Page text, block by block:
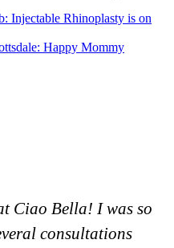
Injectable Rhinoplasty is on
Happy Mommy
Ciao Bella! I was so
consultations